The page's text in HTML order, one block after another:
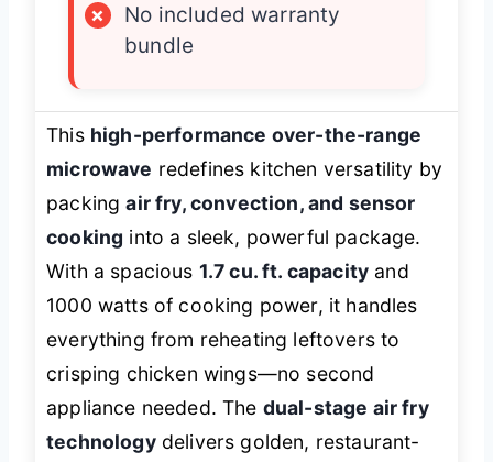
×
No included warranty
bundle
This high-performance over-the-range
microwave redefines kitchen versatility by
packingair fry, convection, and sensor
cooking into a sleek, powerful package.
With a spacious 1.7 cu. ft. capacity and
1000 watts of cooking power, it handles
everything from reheating leftovers to
crisping chicken wings—no second
appliance needed. The dual-stage air fry
technologydelivers golden, restaurant-